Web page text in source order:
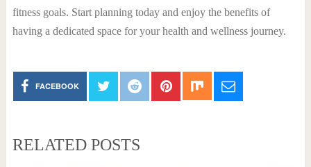
fitness goals. Start planning today and enjoy the benefits of
having a dedicated space for your health and wellness journey.
FACEBOOK
RELATED POSTS